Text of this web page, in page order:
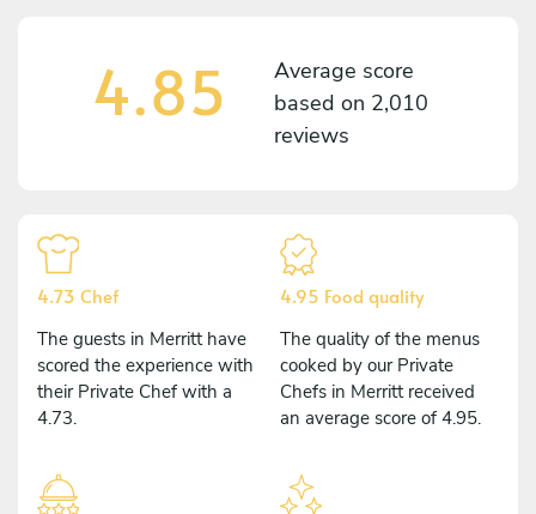
4.85
Average score
based on 2,010
reviews
4.73 Chef
The guests in Merritt have
scored the experience with
their Private Chef with a
4.73.
4.95 Food quality
The quality of the menus
cooked by our Private
Chefs in Merritt received
an average score of 4.95.